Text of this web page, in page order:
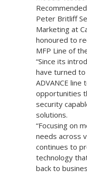
Peter Britliff
Marketing at
honoured to
MFP Line of
“Since its
have turned to
ADVANCE
opportunities
security
solutions.
“Focusing on
needs across
continues to
technology
back to